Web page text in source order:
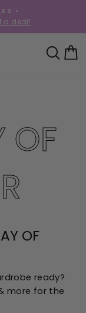
•
a deal!
OF
OF
ready?
more for the